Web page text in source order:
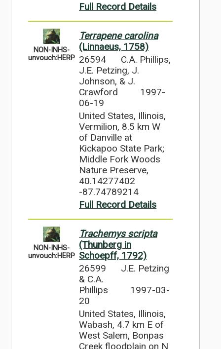
Full Record Details
NON-INHS-
unvouch:HERP
Terrapene carolina
(Linnaeus, 1758)
26594
C.A. Phillips,
J.E. Petzing, J.
Johnson, & J.
Crawford
1997-
06-19
United States, Illinois,
Vermilion, 8.5 km W
of Danville at
Kickapoo State Park;
Middle Fork Woods
Nature Preserve,
40.14277402
-87.74789214
Full Record Details
NON-INHS-
unvouch:HERP
Trachemys scripta
(Thunberg in
Schoepff, 1792)
26599
J.E. Petzing
& C.A.
Phillips
1997-03-
20
United States, Illinois,
Wabash, 4.7 km E of
West Salem, Bonpas
Creek floodplain on N